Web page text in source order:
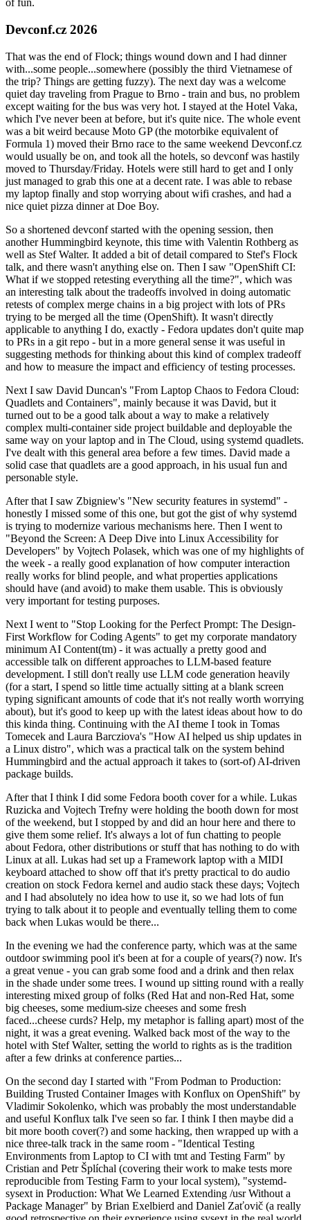
of fun.
Devconf.cz 2026
That was the end of Flock; things wound down and I had dinner
with...some people...somewhere (possibly the third Vietnamese of
the trip? Things are getting fuzzy). The next day was a welcome
quiet day traveling from Prague to Brno - train and bus, no problem
except waiting for the bus was very hot. I stayed at the Hotel Vaka,
which I've never been at before, but it's quite nice. The whole event
was a bit weird because Moto GP (the motorbike equivalent of
Formula 1) moved their Brno race to the same weekend Devconf.cz
would usually be on, and took all the hotels, so devconf was hastily
moved to Thursday/Friday. Hotels were still hard to get and I only
just managed to grab this one at a decent rate. I was able to rebase
my laptop finally and stop worrying about wifi crashes, and had a
nice quiet pizza dinner at Doe Boy.
So a shortened devconf started with the opening session, then
another Hummingbird keynote, this time with Valentin Rothberg as
well as Stef Walter. It added a bit of detail compared to Stef's Flock
talk, and there wasn't anything else on. Then I saw "OpenShift CI:
What if we stopped retesting everything all the time?", which was
an interesting talk about the tradeoffs involved in doing automatic
retests of complex merge chains in a big project with lots of PRs
trying to be merged all the time (OpenShift). It wasn't directly
applicable to anything I do, exactly - Fedora updates don't quite map
to PRs in a git repo - but in a more general sense it was useful in
suggesting methods for thinking about this kind of complex tradeoff
and how to measure the impact and efficiency of testing processes.
Next I saw David Duncan's "From Laptop Chaos to Fedora Cloud:
Quadlets and Containers", mainly because it was David, but it
turned out to be a good talk about a way to make a relatively
complex multi-container side project buildable and deployable the
same way on your laptop and in The Cloud, using systemd quadlets.
I've dealt with this general area before a few times. David made a
solid case that quadlets are a good approach, in his usual fun and
personable style.
After that I saw Zbigniew's "New security features in systemd" -
honestly I missed some of this one, but got the gist of why systemd
is trying to modernize various mechanisms here. Then I went to
"Beyond the Screen: A Deep Dive into Linux Accessibility for
Developers" by Vojtech Polasek, which was one of my highlights of
the week - a really good explanation of how computer interaction
really works for blind people, and what properties applications
should have (and avoid) to make them usable. This is obviously
very important for testing purposes.
Next I went to "Stop Looking for the Perfect Prompt: The Design-
First Workflow for Coding Agents" to get my corporate mandatory
minimum AI Content(tm) - it was actually a pretty good and
accessible talk on different approaches to LLM-based feature
development. I still don't really use LLM code generation heavily
(for a start, I spend so little time actually sitting at a blank screen
typing significant amounts of code that it's not really worth worrying
about), but it's good to keep up with the latest ideas about how to do
this kinda thing. Continuing with the AI theme I took in Tomas
Tomecek and Laura Barcziova's "How AI helped us ship updates in
a Linux distro", which was a practical talk on the system behind
Hummingbird and the actual approach it takes to (sort-of) AI-driven
package builds.
After that I think I did some Fedora booth cover for a while. Lukas
Ruzicka and Vojtech Trefny were holding the booth down for most
of the weekend, but I stopped by and did an hour here and there to
give them some relief. It's always a lot of fun chatting to people
about Fedora, other distributions or stuff that has nothing to do with
Linux at all. Lukas had set up a Framework laptop with a MIDI
keyboard attached to show off that it's pretty practical to do audio
creation on stock Fedora kernel and audio stack these days; Vojtech
and I had absolutely no idea how to use it, so we had lots of fun
trying to talk about it to people and eventually telling them to come
back when Lukas would be there...
In the evening we had the conference party, which was at the same
outdoor swimming pool it's been at for a couple of years(?) now. It's
a great venue - you can grab some food and a drink and then relax
in the shade under some trees. I wound up sitting round with a really
interesting mixed group of folks (Red Hat and non-Red Hat, some
big cheeses, some medium-size cheeses and some fresh
faced...cheese curds? Help, my metaphor is falling apart) most of the
night, it was a great evening. Walked back most of the way to the
hotel with Stef Walter, setting the world to rights as is the tradition
after a few drinks at conference parties...
On the second day I started with "From Podman to Production:
Building Trusted Container Images with Konflux on OpenShift" by
Vladimir Sokolenko, which was probably the most understandable
and useful Konflux talk I've seen so far. I think I then maybe did a
bit more booth cover(?) and some hacking, then wrapped up with a
nice three-talk track in the same room - "Identical Testing
Environments from Laptop to CI with tmt and Testing Farm" by
Cristian and Petr Šplíchal (covering their work to make tests more
reproducible from Testing Farm to your local system), "systemd-
sysext in Production: What We Learned Extending /usr Without a
Package Manager" by Brian Exelbierd and Daniel Zaťovič (a really